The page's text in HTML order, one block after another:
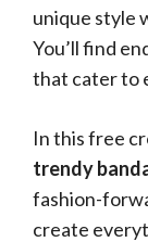
unique style
You’ll find
that cater to
In this free
trendy
fashion-
create